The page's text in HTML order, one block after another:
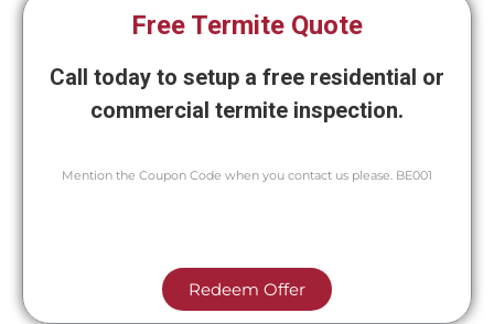
Free Termite Quote
Call today to setup a free residential or
commercial termite inspection.
Mention the Coupon Code when you contact us please. BE001
Redeem Offer